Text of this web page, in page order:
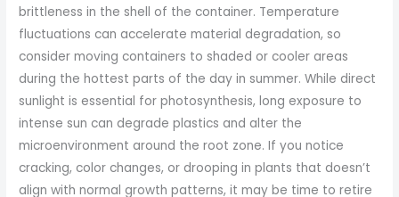
brittleness in the shell of the container. Temperature
fluctuations can accelerate material degradation, so
consider moving containers to shaded or cooler areas
during the hottest parts of the day in summer. While direct
sunlight is essential for photosynthesis, long exposure to
intense sun can degrade plastics and alter the
microenvironment around the root zone. If you notice
cracking, color changes, or drooping in plants that doesn’t
align with normal growth patterns, it may be time to retire